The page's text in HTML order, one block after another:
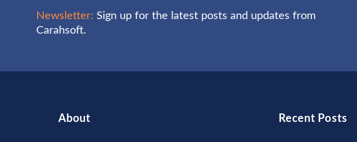
Newsletter: Sign up for the latest posts and updates from
Carahsoft.
About Recent Posts